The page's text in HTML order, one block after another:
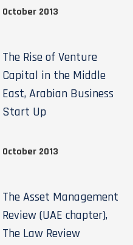
October 2013
The Rise of Venture
Capital in the Middle
East, Arabian Business
Start Up
October 2013
The Asset Management
Review (UAE chapter),
The Law Review